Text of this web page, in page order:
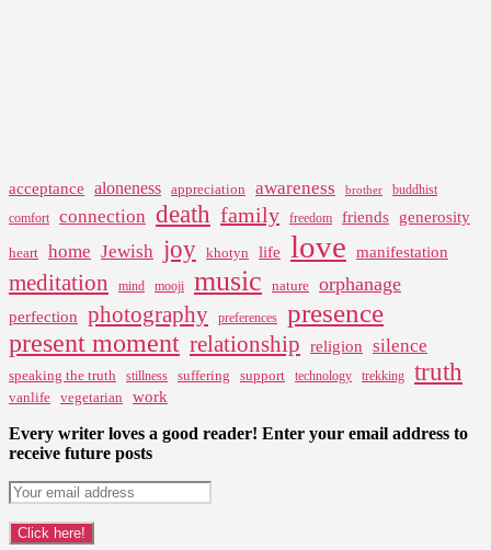
acceptance aloneness appreciation awareness brother
buddhist
comfort
connection death family freedom friends generosity
heart home Jewish joy khotyn life love manifestation
meditation mind mooji music nature orphanage
perfection photography preferences presence
present moment relationship religion silence
speaking the truth stillness suffering support technology trekking truth
vanlife vegetarian work
Every writer loves a good reader! Enter your email address to
receive future posts